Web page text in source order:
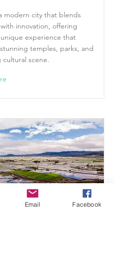
modern city that blends
innovation, offering
unique experience that
temples, parks, and
cultural scene.
Email Facebook